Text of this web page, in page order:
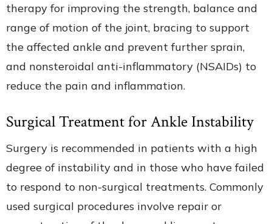
therapy for improving the strength, balance and
range of motion of the joint, bracing to support
the affected ankle and prevent further sprain,
and nonsteroidal anti-inflammatory (NSAIDs) to
reduce the pain and inflammation.
Surgical Treatment for Ankle Instability
Surgery is recommended in patients with a high
degree of instability and in those who have failed
to respond to non-surgical treatments. Commonly
used surgical procedures involve repair or